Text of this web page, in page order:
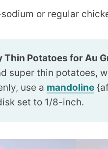
or regular
Thin Potatoes for Au
super thin potatoes,
use a mandoline
set to 1/8-inch.